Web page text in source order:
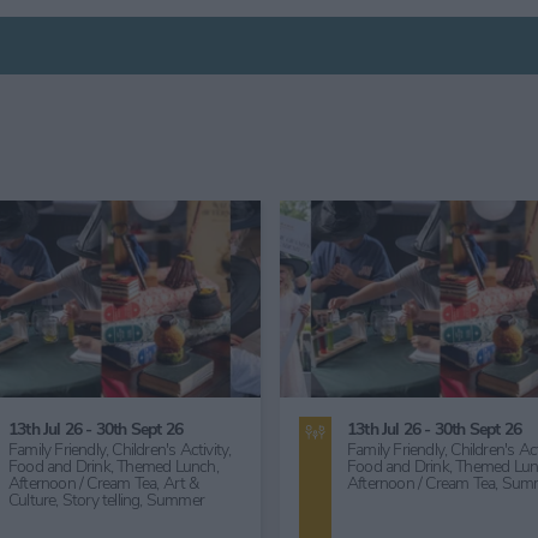
25th Nov 26
Food and Drink,Themed Lunch,
Entertainment,Comedy, Great
Outdoors,Countryside,Art &
Culture, Art Exhibition,Arts &
Craft Demonstration,
2nd Nov 26
Food and Drink,Themed
Great Outdoors,
Workshops, Talks &